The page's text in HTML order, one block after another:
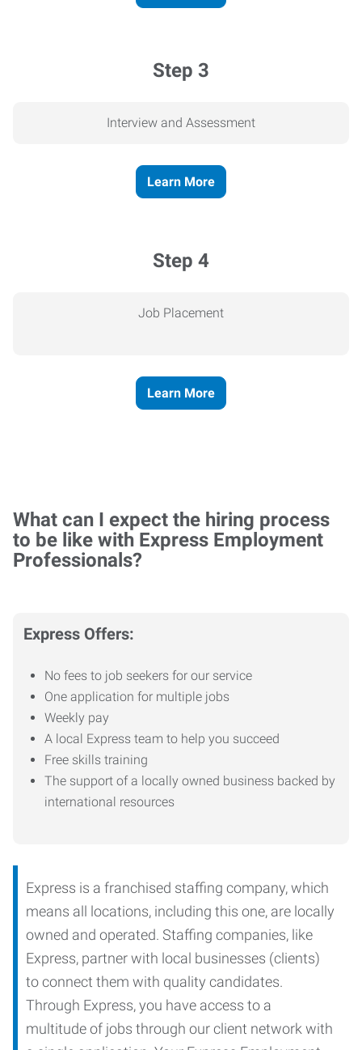
Step 3
Interview and Assessment
Learn More
Step 4
Job Placement
Learn More
What can I expect the hiring process
to be like with Express Employment
Professionals?
Express Offers:
No fees to job seekers for our service
One application for multiple jobs
Weekly pay
A local Express team to help you succeed
Free skills training
The support of a locally owned business backed by
international resources
Express is a franchised staffing company, which
means all locations, including this one, are locally
owned and operated. Staffing companies, like
Express, partner with local businesses (clients)
to connect them with quality candidates.
Through Express, you have access to a
multitude of jobs through our client network with